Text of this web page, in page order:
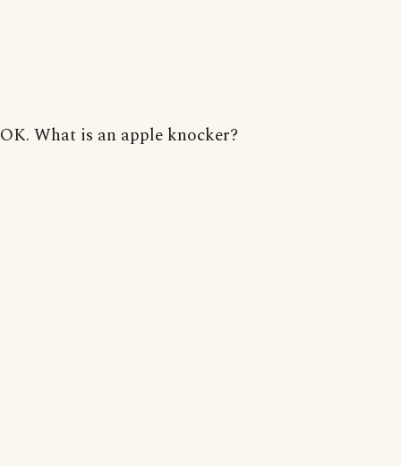
OK. What is an apple knocker?